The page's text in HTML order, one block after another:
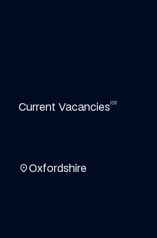
Current Vacancies(01)
location_onOxfordshire